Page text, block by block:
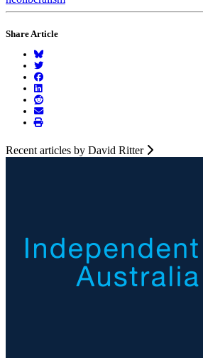
Share Article
Recent articles by David Ritter